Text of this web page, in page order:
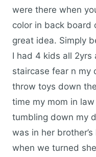
were there when
color in back board
great idea. Simply
I had 4 kids all 2yrs
staircase fear n my
throw toys down
time my mom in
tumbling down my
was in her brother’s
when we turned